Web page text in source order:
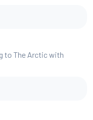
to The Arctic with